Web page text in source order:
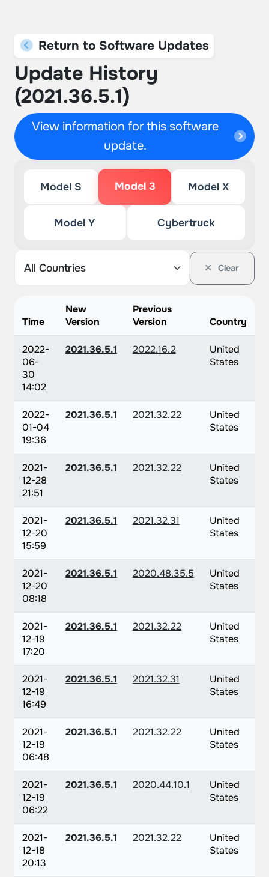
Return to Software Updates
Update History
(2021.36.5.1)
View information for this software
update.
Model S Model 3 Model X
Model Y Cybertruck
Clear
Time
New
Version
Previous
Version
Country
2022-
06-
30
14:02
2021.36.5.1 2022.16.2
United
States
2022-
01-04
19:36
2021.36.5.1 2021.32.22
United
States
2021-
12-28
21:51
2021.36.5.1 2021.32.22
United
States
2021-
12-20
15:59
2021.36.5.1 2021.32.31
United
States
2021-
12-20
08:18
2021.36.5.1 2020.48.35.5
United
States
2021-
12-19
17:20
2021.36.5.1 2021.32.22
United
States
2021-
12-19
16:49
2021.36.5.1 2021.32.31
United
States
2021-
12-19
06:48
2021.36.5.1 2021.32.22
United
States
2021-
12-19
06:22
2021.36.5.1 2020.44.10.1
United
States
2021-
12-18
20:13
2021.36.5.1 2021.32.22
United
States